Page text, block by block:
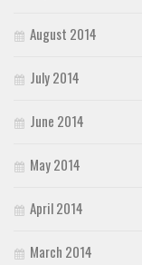
August 2014
July 2014
June 2014
May 2014
April 2014
March 2014